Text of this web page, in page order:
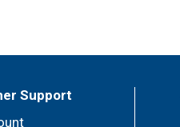
Support